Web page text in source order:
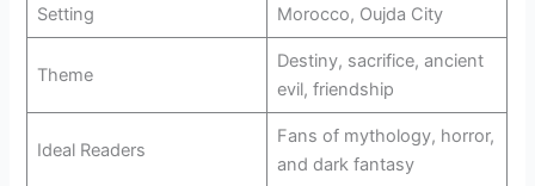
Setting Morocco, Oujda City
Theme
Destiny, sacrifice, ancient
evil, friendship
Ideal Readers
Fans of mythology, horror,
and dark fantasy